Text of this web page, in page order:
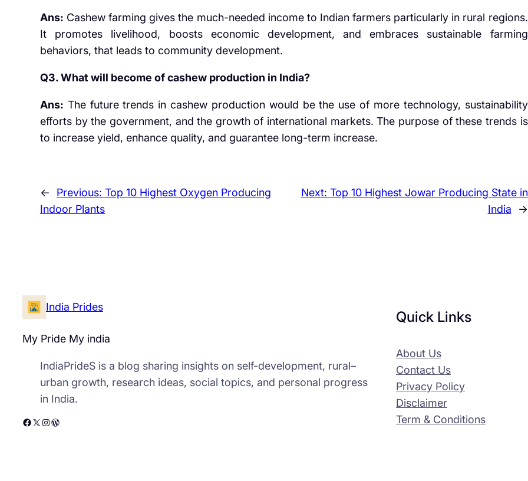
Ans: Cashew farming gives the much-needed income to Indian farmers particularly in rural regions.
It promotes livelihood, boosts economic development, and embraces sustainable farming
behaviors, that leads to community development.
Q3. What will become of cashew production in India?
Ans: The future trends in cashew production would be the use of more technology, sustainability
efforts by the government, and the growth of international markets. The purpose of these trends is
to increase yield, enhance quality, and guarantee long-term increase.
← Previous: Top 10 Highest Oxygen Producing
Indoor Plants
Next: Top 10 Highest Jowar Producing State in
India
→
India Prides
My Pride My india
IndiaPrideS is a blog sharing insights on self-development, rural–
urban growth, research ideas, social topics, and personal progress
in India.
Facebook X Instagram WordPress
Quick Links
About Us
Contact Us
Privacy Policy
Disclaimer
Term & Conditions